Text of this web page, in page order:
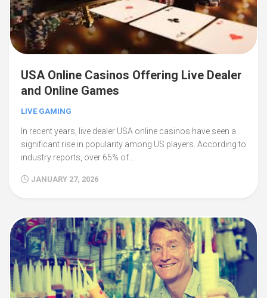
USA Online Casinos Offering Live Dealer
and Online Games
LIVE GAMING
In recent years, live dealer USA online casinos have seen a
significant rise in popularity among US players. According to
industry reports, over 65% of…
JANUARY 27, 2026